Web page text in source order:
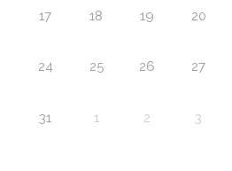
17 18 19 20
24 25 26 27
31 1 2 3